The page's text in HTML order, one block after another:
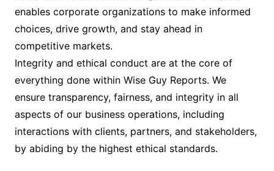
enables corporate organizations to make informed
choices, drive growth, and stay ahead in
competitive markets.
Integrity and ethical conduct are at the core of
everything done within Wise Guy Reports. We
ensure transparency, fairness, and integrity in all
aspects of our business operations, including
interactions with clients, partners, and stakeholders,
by abiding by the highest ethical standards.